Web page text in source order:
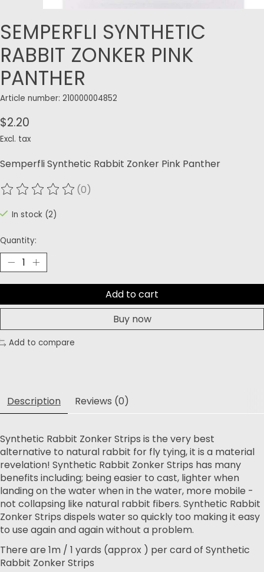
SEMPERFLI SYNTHETIC
RABBIT ZONKER PINK
PANTHER
Article number: 210000004852
$2.20
Excl. tax
Semperfli Synthetic Rabbit Zonker Pink Panther
The rating of this product is
(0)
In stock (2)
Quantity:
Add to cart
Buy now
Add to compare
Description Reviews (0)
Synthetic Rabbit Zonker Strips is the very best
alternative to natural rabbit for fly tying, it is a material
revelation! Synthetic Rabbit Zonker Strips has many
benefits including; being easier to cast, lighter when
landing on the water when in the water, more mobile -
not collapsing like natural rabbit fibers. Synthetic Rabbit
Zonker Strips dispels water so quickly too making it easy
to use again and again without a problem.
There are 1m / 1 yards (approx ) per card of Synthetic
Rabbit Zonker Strips